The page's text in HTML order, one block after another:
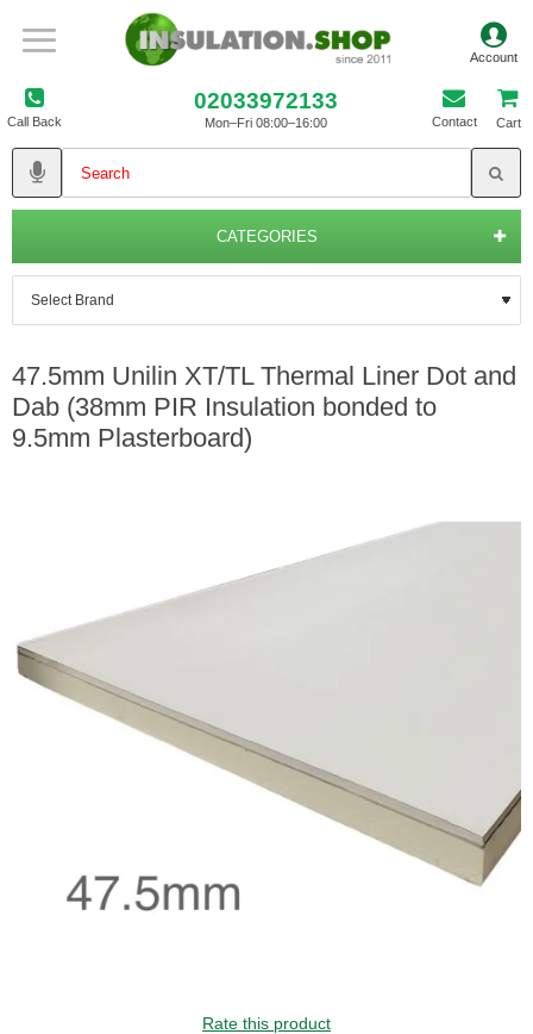
Call Back
02033972133
Mon–Fri 08:00–16:00 Contact Cart
CATEGORIES
47.5mm Unilin XT/TL Thermal Liner Dot and
Dab (38mm PIR Insulation bonded to
9.5mm Plasterboard)
Rate this product